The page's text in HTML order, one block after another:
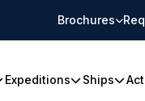
Brochures
Expeditions Ships